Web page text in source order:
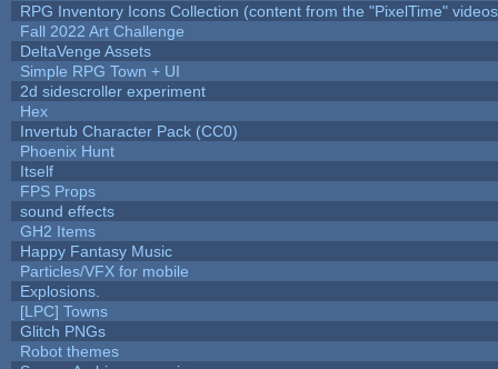
RPG Inventory Icons Collection (content from the "PixelTime"
Fall 2022 Art Challenge
DeltaVenge Assets
Simple RPG Town + UI
2d sidescroller experiment
Hex
Invertub Character Pack (CC0)
Phoenix Hunt
Itself
FPS Props
sound effects
GH2 Items
Happy Fantasy Music
Particles/VFX for mobile
Explosions.
[LPC] Towns
Glitch PNGs
Robot themes